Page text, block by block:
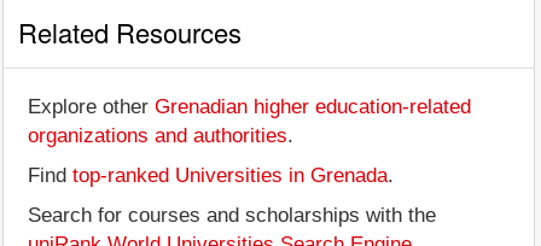
Related Resources
Explore other Grenadian higher education-related
organizations and authorities.
Find top-ranked Universities in Grenada.
Search for courses and scholarships with the